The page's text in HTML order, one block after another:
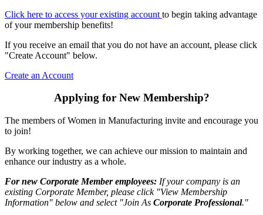
Click here to access your existing account to begin taking advantage
of your membership benefits!
If you receive an email that you do not have an account, please click
"Create Account" below.
Create an Account
Applying for New Membership?
The members of Women in Manufacturing invite and encourage you
to join!
By working together, we can achieve our mission to maintain and
enhance our industry as a whole.
For new Corporate Member employees: If your company is an
existing Corporate Member, please click "View Membership
Information" below and select "Join As Corporate Professional."